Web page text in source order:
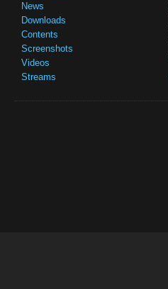
News
Downloads
Contents
Screenshots
Videos
Streams